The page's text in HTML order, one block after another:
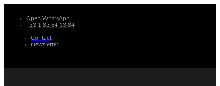
content
Open WhatsApp
+33 1 83 64 13 84
Contact
Newsletter